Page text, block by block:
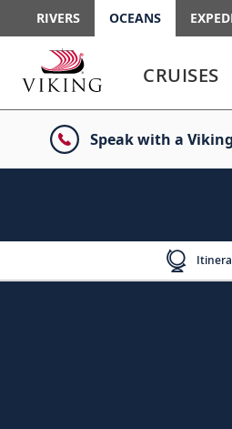
RIVERS OCEANS
enter
to
enter
to
menu
CRUISES
Speak with a